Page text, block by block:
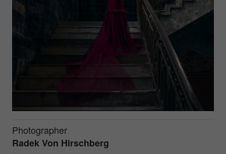
Photographer
Radek Von Hirschberg